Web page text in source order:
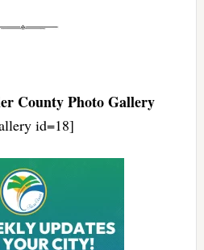
County Photo Gallery
id=18]